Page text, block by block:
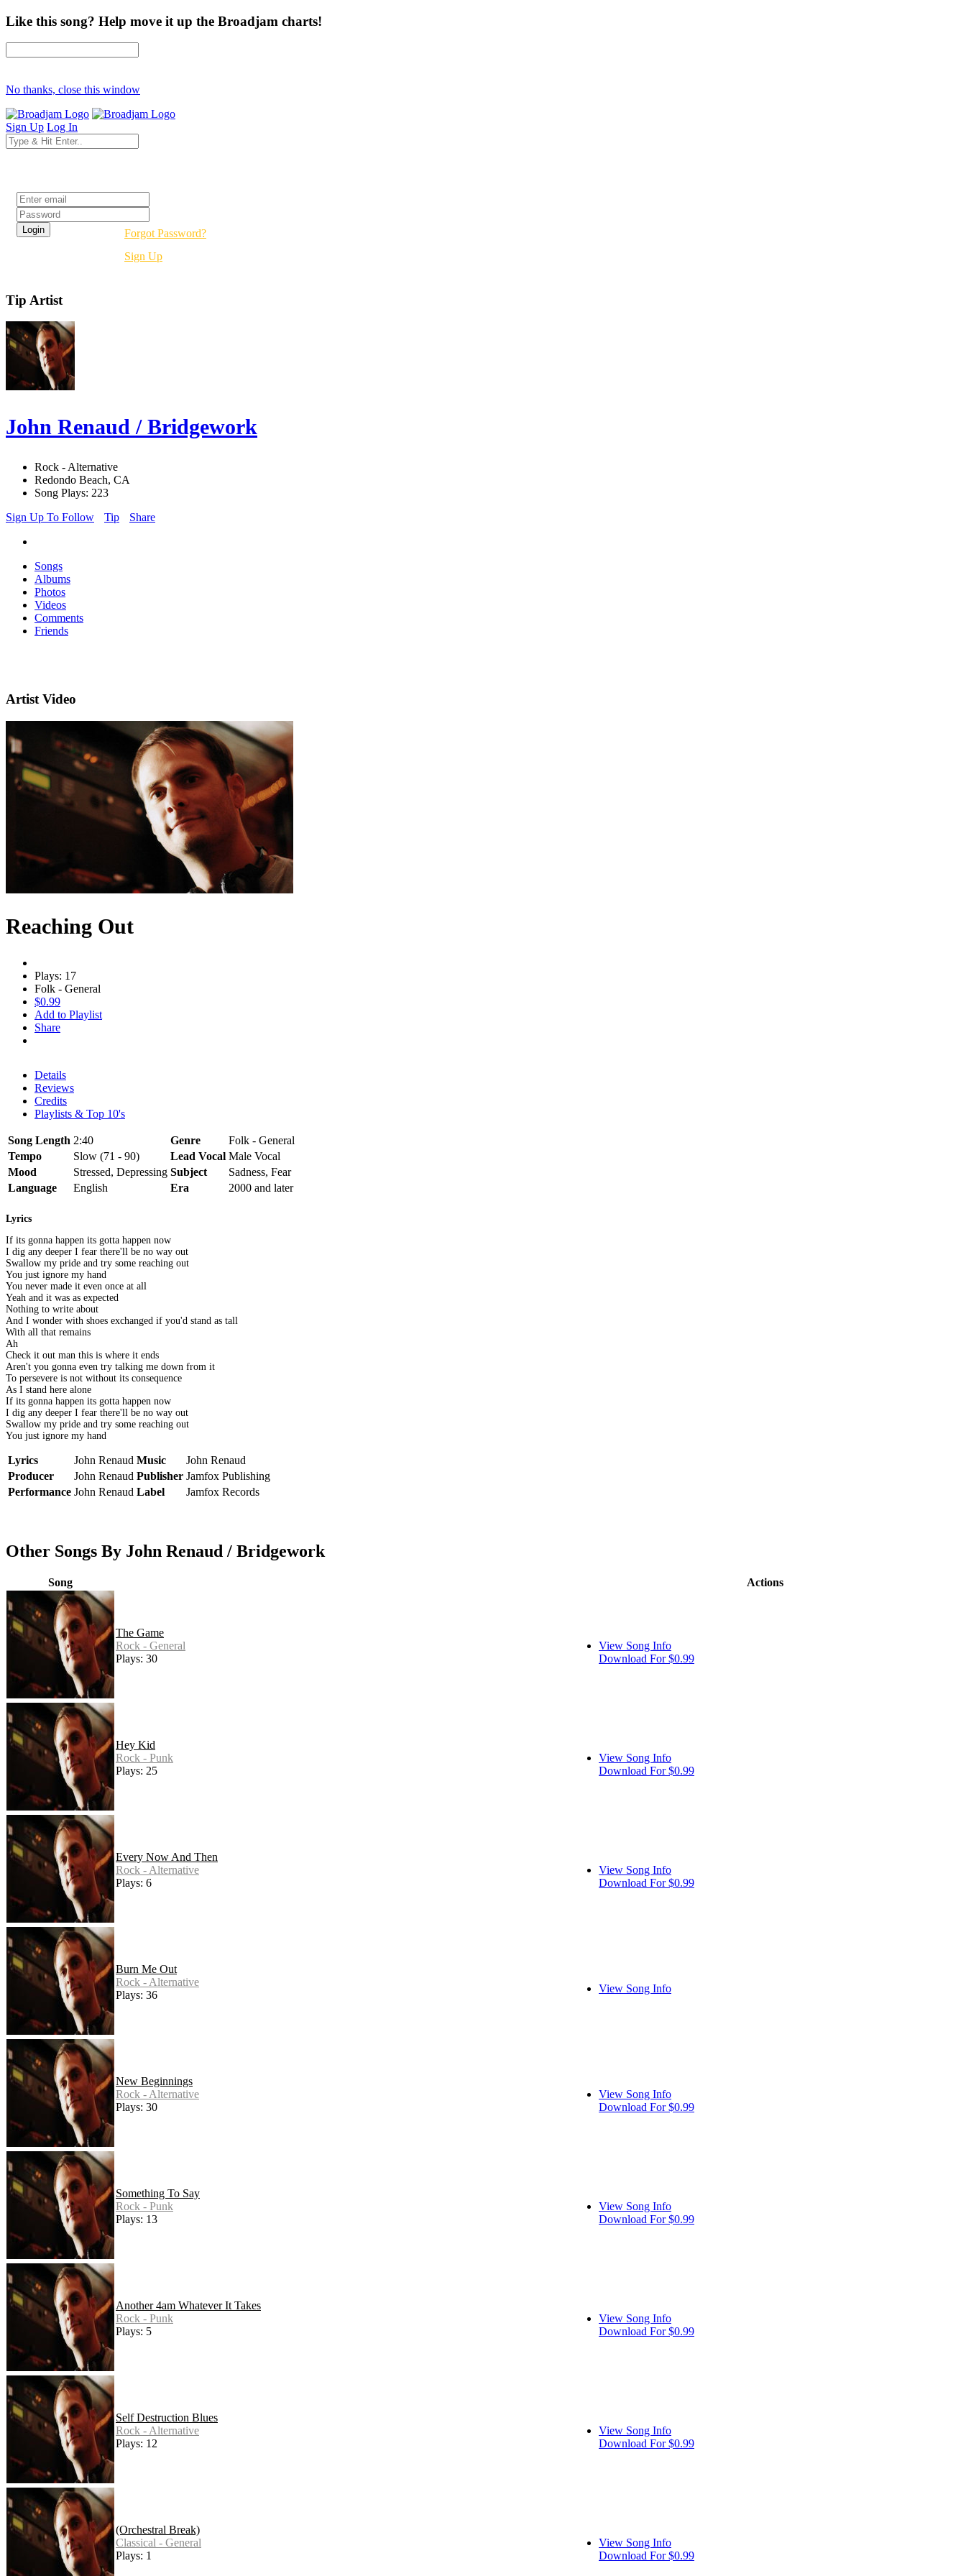
Like this song? Help move it up the Broadjam charts!
No thanks, close this window
Sign Up Log In
Forgot Password?
Sign Up
Tip Artist
John Renaud / Bridgework
Rock - Alternative
Redondo Beach, CA
Song Plays: 223
Sign Up To Follow
Tip Share
Songs
Albums
Photos
Videos
Comments
Friends
Artist Video
Reaching Out
Plays: 17
Folk - General
$0.99
Add to Playlist
Share
Details
Reviews
Credits
Playlists & Top 10's
Song Length 2:40 Genre
Folk - General
Tempo
Slow (71 - 90) Lead Vocal Male Vocal
Mood
Stressed, Depressing Subject
Sadness, Fear
Language
English Era 2000 and later
Lyrics
If its gonna happen its gotta happen now
I dig any deeper I fear there'll be no way out
Swallow my pride and try some reaching out
You just ignore my hand
You never made it even once at all
Yeah and it was as expected
Nothing to write about
And I wonder with shoes exchanged if you'd stand as tall
With all that remains
Ah
Check it out man this is where it ends
Aren't you gonna even try talking me down from it
To persevere is not without its consequence
As I stand here alone
If its gonna happen its gotta happen now
I dig any deeper I fear there'll be no way out
Swallow my pride and try some reaching out
You just ignore my hand
Lyrics John Renaud Music
John Renaud
Producer
John Renaud Publisher Jamfox Publishing
Performance John Renaud Label Jamfox Records
Other Songs By John Renaud / Bridgework
Song Actions
The Game
Rock - General
Plays: 30
View Song Info
Download For $0.99
Hey Kid
Rock - Punk
Plays: 25
View Song Info
Download For $0.99
Every Now And Then
Rock - Alternative
Plays: 6
View Song Info
Download For $0.99
Burn Me Out
Rock - Alternative
Plays: 36
View Song Info
New Beginnings
Rock - Alternative
Plays: 30
View Song Info
Download For $0.99
Something To Say
Rock - Punk
Plays: 13
View Song Info
Download For $0.99
Another 4am Whatever It Takes
Rock - Punk
Plays: 5
View Song Info
Download For $0.99
Self Destruction Blues
Rock - Alternative
Plays: 12
View Song Info
Download For $0.99
(Orchestral Break)
Classical - General
Plays: 1
View Song Info
Download For $0.99